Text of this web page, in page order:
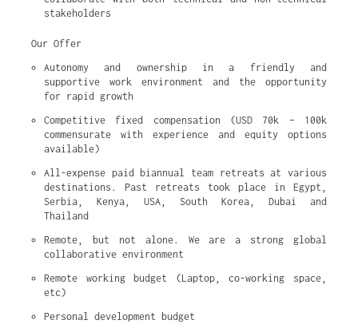
stakeholders
Our Offer
Autonomy and ownership in a friendly and
supportive work environment and the opportunity
for rapid growth
Competitive fixed compensation (USD 70k – 100k
commensurate with experience and equity options
available)
All-expense paid biannual team retreats at various
destinations. Past retreats took place in Egypt,
Serbia, Kenya, USA, South Korea, Dubai and
Thailand
Remote, but not alone. We are a strong global
collaborative environment
Remote working budget (Laptop, co-working space,
etc)
Personal development budget